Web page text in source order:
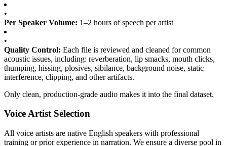
•
Per Speaker Volume: 1–2 hours of speech per artist
•
Quality Control: Each file is reviewed and cleaned for common
acoustic issues, including: reverberation, lip smacks, mouth clicks,
thumping, hissing, plosives, sibilance, background noise, static
interference, clipping, and other artifacts.
Only clean, production-grade audio makes it into the final dataset.
Voice Artist Selection
All voice artists are native English speakers with professional
training or prior experience in narration. We ensure a diverse pool in